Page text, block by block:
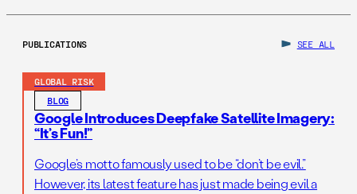
PUBLICATIONS SEE ALL
GLOBAL RISK
BLOG
Google Introduces Deepfake Satellite Imagery:
“It’s Fun!”
Google’s motto famously used to be “don’t be evil.”
However, its latest feature has just made being evil a